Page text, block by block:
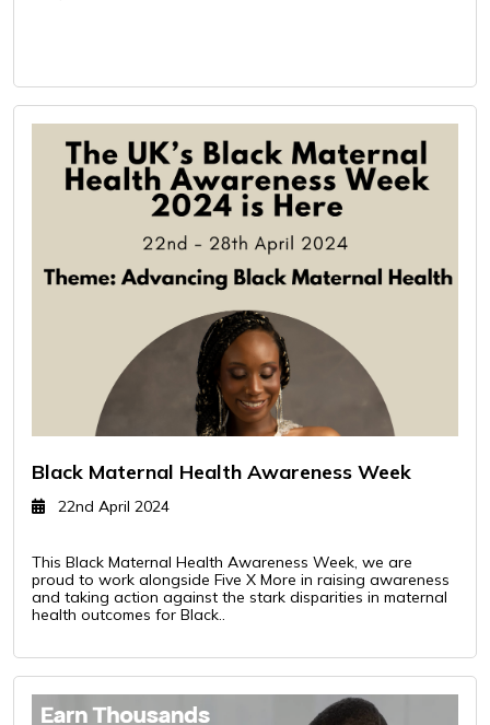
Black Maternal Health Awareness Week
22nd April 2024
This Black Maternal Health Awareness Week, we are
proud to work alongside Five X More in raising awareness
and taking action against the stark disparities in maternal
health outcomes for Black..